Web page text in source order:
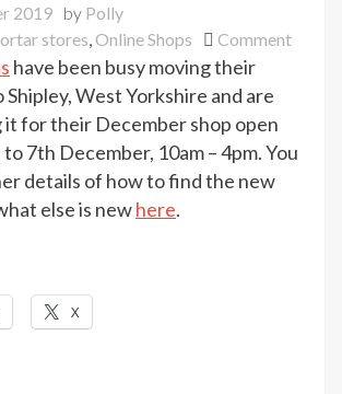
2019 by Polly
stores,Online Shops Commenton
have been busy moving their
West Yorkshire and are
it for their December shop open
7th December, 10am – 4pm. You
details of how to find the new
else is newhere.
X